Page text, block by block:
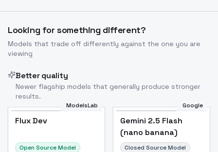
Looking for something different?
Models that trade off differently against the one you are
viewing
Better quality
Newer flagship models that generally produce stronger
results.
ModelsLab
Flux Dev
Open Source Model
Google
Gemini 2.5 Flash
(nano banana)
Closed Source Model